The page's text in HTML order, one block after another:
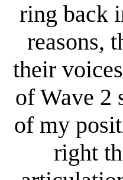
ring back
reasons,
their
of Wave 2
of my
right